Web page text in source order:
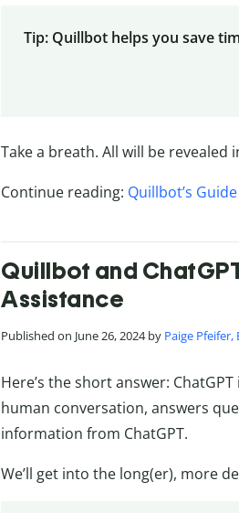
Tip: Quillbot helps you save
Take a breath. All will be revealed
Continue reading: Quillbot’s
Quillbot and
Assistance
Published on June 26, 2024 by Paige Pfeifer,
Here’s the short answer:
human conversation, answers
information from ChatGPT.
We’ll get into the long(er), more